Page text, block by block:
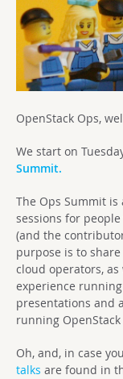
OpenStack Ops,
We start on
Summit.
The Ops Summit
sessions for
(and the
purpose is to
cloud operators,
experience
presentations and
running
Oh, and, in case
talks are found in